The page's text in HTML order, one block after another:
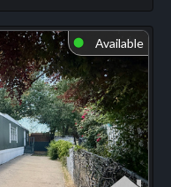
⬤ Available